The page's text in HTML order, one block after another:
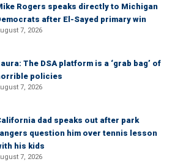
Rogers speaks directly to Michigan
after El-Sayed primary win
7, 2026
The DSA platform is a ‘grab bag’ of
policies
7, 2026
dad speaks out after park
question him over tennis lesson
his kids
7, 2026